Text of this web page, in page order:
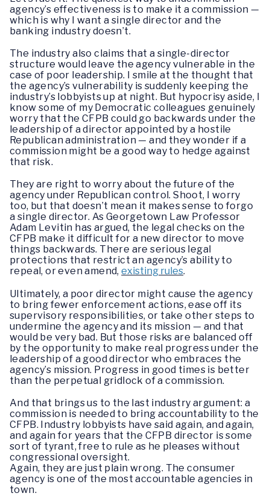
agency’s effectiveness is to make it a commission —
which is why I want a single director and the
banking industry doesn’t.
The industry also claims that a single-director
structure would leave the agency vulnerable in the
case of poor leadership. I smile at the thought that
the agency’s vulnerability is suddenly keeping the
industry’s lobbyists up at night. But hypocrisy aside, I
know some of my Democratic colleagues genuinely
worry that the CFPB could go backwards under the
leadership of a director appointed by a hostile
Republican administration — and they wonder if a
commission might be a good way to hedge against
that risk.
They are right to worry about the future of the
agency under Republican control. Shoot, I worry
too, but that doesn’t mean it makes sense to forgo
a single director. As Georgetown Law Professor
Adam Levitin has argued, the legal checks on the
CFPB make it difficult for a new director to move
things backwards. There are serious legal
protections that restrict an agency’s ability to
repeal, or even amend,existing rules.
Ultimately, a poor director might cause the agency
to bring fewer enforcement actions, ease off its
supervisory responsibilities, or take other steps to
undermine the agency and its mission — and that
would be very bad. But those risks are balanced off
by the opportunity to make real progress under the
leadership of a good director who embraces the
agency’s mission. Progress in good times is better
than the perpetual gridlock of a commission.
And that brings us to the last industry argument: a
commission is needed to bring accountability to the
CFPB. Industry lobbyists have said again, and again,
and again for years that the CFPB director is some
sort of tyrant, free to rule as he pleases without
congressional oversight.
Again, they are just plain wrong. The consumer
agency is one of the most accountable agencies in
town.